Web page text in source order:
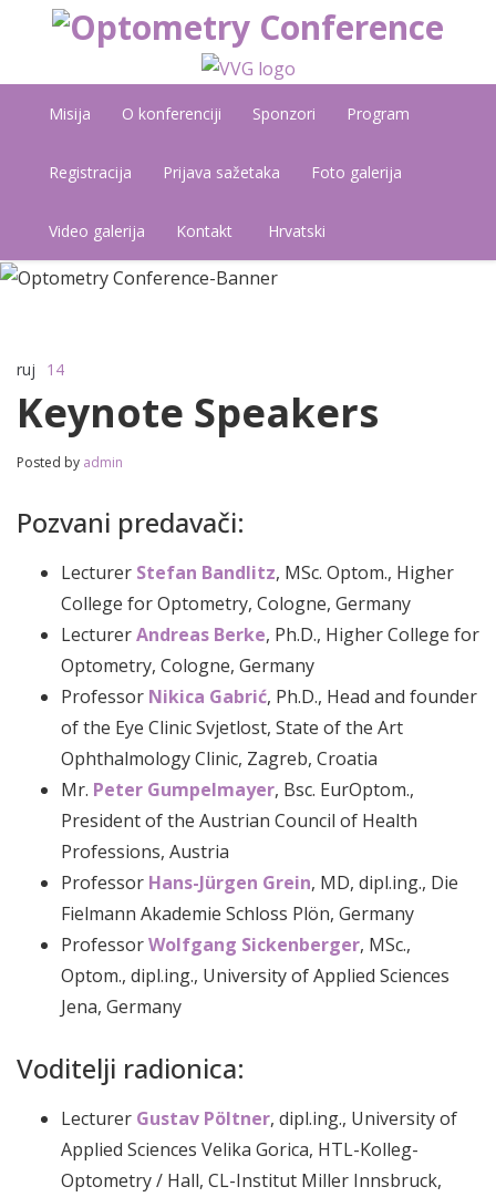
Misija O konferenciji Sponzori Program
Registracija Prijava sažetaka Foto galerija
Video galerija Kontakt Hrvatski
ruj 14
Keynote Speakers
Posted by admin
Pozvani predavači:
Lecturer Stefan Bandlitz, MSc. Optom., Higher
College for Optometry, Cologne, Germany
LecturerAndreas Berke, Ph.D., Higher College for
Optometry, Cologne, Germany
Professor Nikica Gabrić, Ph.D., Head and founder
of the Eye Clinic Svjetlost, State of the Art
Ophthalmology Clinic, Zagreb, Croatia
Mr. Peter Gumpelmayer, Bsc. EurOptom.,
President of the Austrian Council of Health
Professions, Austria
Professor Hans-Jürgen Grein, MD, dipl.ing., Die
Fielmann Akademie Schloss Plön, Germany
ProfessorWolfgang Sickenberger, MSc.,
Optom., dipl.ing., University of Applied Sciences
Jena, Germany
Voditelji radionica:
Lecturer Gustav Pöltner, dipl.ing., University of
Applied Sciences Velika Gorica, HTL-Kolleg-
Optometry / Hall, CL-Institut Miller Innsbruck,